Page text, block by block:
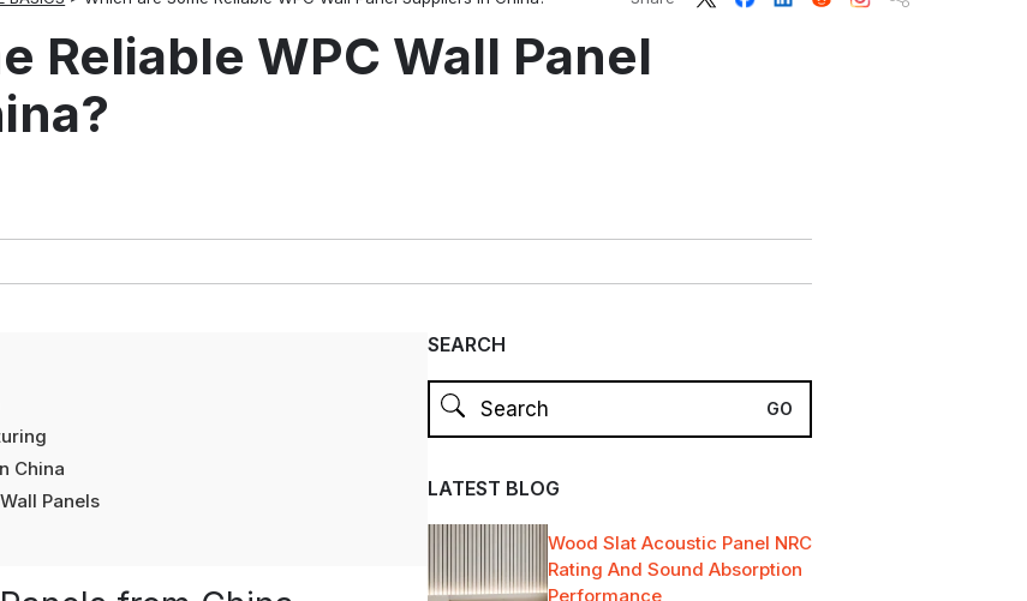
Reliable WPC Wall Panel
China
Panels
SEARCH
LATEST BLOG
Wood Slat Acoustic Panel NRC
Rating And Sound Absorption
Performance